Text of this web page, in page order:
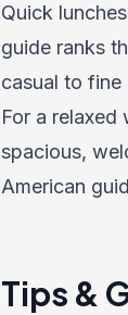
Quick
guide ranks
casual to fine
For a
spacious,
American
Tips &